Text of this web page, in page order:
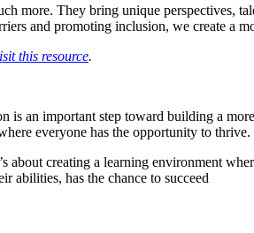
more. They bring unique perspectives,
and promoting inclusion, we create a
this resource.
is an important step toward building a
everyone has the opportunity to thrive.
creating a learning environment
abilities, has the chance to succeed